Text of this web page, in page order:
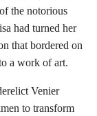
the notorious
had turned her
that bordered on
a work of art.
Venier
to transform